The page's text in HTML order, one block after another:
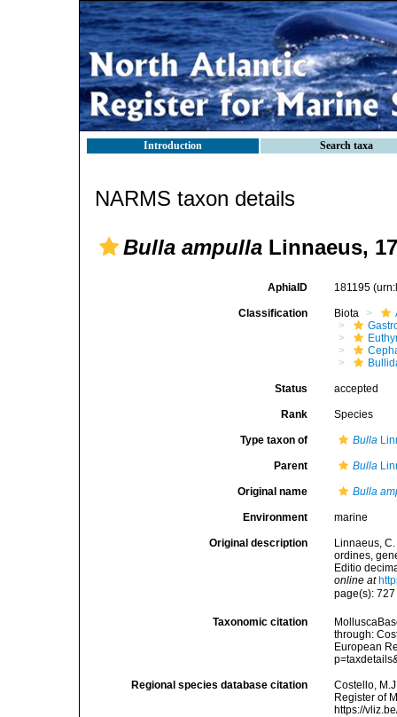
Introduction Search taxa
NARMS taxon details
Bulla ampulla Linnaeus,
AphiaID 181195
Classification Biota
Status accepted
Rank Species
Type taxon of Bulla
Parent Bulla
Original name Bulla
Environment marine
Original description
Linnaeus,
ordines,
Editio
online at
page(s):
Taxonomic citation
through:
European
Regional species database citation
Costello,
Register of
https://